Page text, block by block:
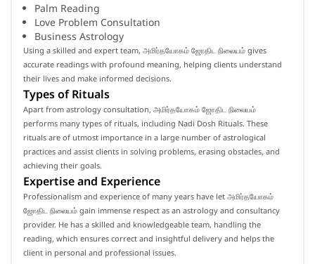
Palm Reading
Love Problem Consultation
Business Astrology
Using a skilled and expert team, அமிர்தயோகம் ஜோதிட நிலையம் gives
accurate readings with profound meaning, helping clients understand
their lives and make informed decisions.
Types of Rituals
Apart from astrology consultation, அமிர்தயோகம் ஜோதிட நிலையம்
performs many types of rituals, including Nadi Dosh Rituals. These
rituals are of utmost importance in a large number of astrological
practices and assist clients in solving problems, erasing obstacles, and
achieving their goals.
Expertise and Experience
Professionalism and experience of many years have let அமிர்தயோகம்
ஜோதிட நிலையம் gain immense respect as an astrology and consultancy
provider. He has a skilled and knowledgeable team, handling the
reading, which ensures correct and insightful delivery and helps the
client in personal and professional issues.